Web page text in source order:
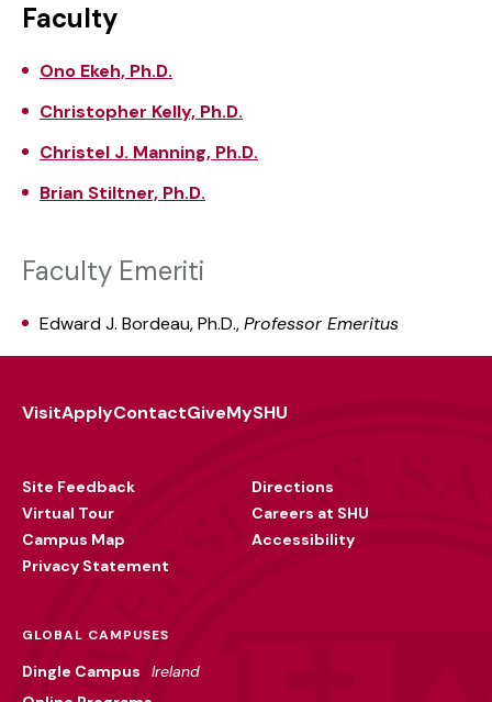
Faculty
Ono Ekeh, Ph.D.
Christopher Kelly, Ph.D.
Christel J. Manning, Ph.D.
Brian Stiltner, Ph.D.
Faculty Emeriti
Edward J. Bordeau, Ph.D.,Professor Emeritus
VisitApplyContactGiveMySHU
Site Feedback
Virtual Tour
Campus Map
Privacy Statement
Directions
Careers at SHU
Accessibility
GLOBAL CAMPUSES
Dingle Campus
Ireland